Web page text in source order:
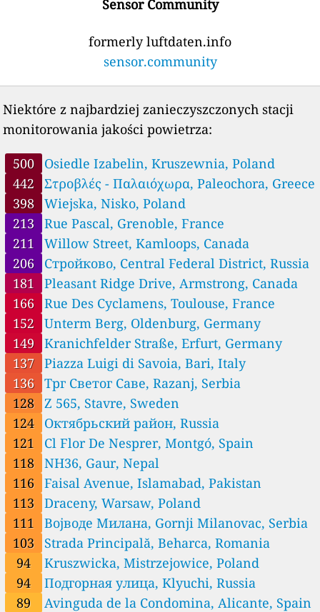
Palace Street, Petersham, Australia
Wright Street, Adelaide, Australia
Austria 🇦🇹
Am Steinbruch, Puchenau, Austria
--
Dreierschützengasse, Graz, Austria
11
Hauptstraße, Auggenthal, Austria
19 Kernhofer Straße, Austria
--
L1257, Rabesreith, Austria
--
Neuhofenstraße, Austria
10 Peheimweg, Grafendorf, Austria
Ratschendorf, Austria
30 Safentalstraße, Seibersdorf am Hammerwald, Austria
Belarus 🇧🇾
20 5-й Вильчицкий переулок, Октябрьский район, Belarus
0
Белорусская улица, Rechytsa, Belarus
6
Н2112, Мяжанскі сельскі Савет, Belarus
2
Стрыеўка, Belarus
7
вуліца 28 Ліпеня, Brest, Belarus
11 улица Корженевского, Kastrychnitski District, Belarus
Belgium 🇧🇪
10 Abeleplein - Rue de Cassel, Poperinge, Belgium
--
Hubrecht De Croockstraat, Sint-Andries, Belgium
--
Klaverstraat, Denderleeuw, Belgium
6
Rue de la Colline, Namur, Belgium
Bosnia and Herzegovina 🇧🇦
27 Bećarevac, Sjenjak, Bosnia and Herzegovina
13 Pištaline, Bosnia and Herzegovina
45 Ruska, Trebinje, Bosnia and Herzegovina
Vrbasko naselje, Bugojno, Bosnia and Herzegovina
Brazil 🇧🇷
12 Rua Dom Pedro II, São João da Boa Vista, Brazil
15 Rua Engenheiro Adalberto Nogueira de Azevedo, Londrina, Brazil
Rua Haroldo Candemil Valim, Taquara, Brazil
Rua José Bonifacio, Modelo, Brazil
Bulgaria 🇧🇬
Sensor Community
formerly luftdaten.info
sensor.community
Niektóre z najbardziej zanieczyszczonych stacji
monitorowania jakości powietrza:
500
Osiedle Izabelin, Kruszewnia, Poland
442
Στροβλές - Παλαιόχωρα, Paleochora, Greece
398
Wiejska, Nisko, Poland
213
Rue Pascal, Grenoble, France
211
Willow Street, Kamloops, Canada
206
Стройково, Central Federal District, Russia
181
Pleasant Ridge Drive, Armstrong, Canada
166
Rue Des Cyclamens, Toulouse, France
152
Unterm Berg, Oldenburg, Germany
149
Kranichfelder Straße, Erfurt, Germany
137
Piazza Luigi di Savoia, Bari, Italy
136
Трг Светог Саве, Razanj, Serbia
128
Z 565, Stavre, Sweden
124
Октябрьский район, Russia
121
Cl Flor De Nesprer, Montgó, Spain
118
NH36, Gaur, Nepal
116
Faisal Avenue, Islamabad, Pakistan
113
Draceny, Warsaw, Poland
111
Војводе Милана, Gornji Milanovac, Serbia
103
Strada Principală, Beharca, Romania
94
Kruszwicka, Mistrzejowice, Poland
94
Подгорная улица, Klyuchi, Russia
89
Avinguda de la Condomina, Alicante, Spain